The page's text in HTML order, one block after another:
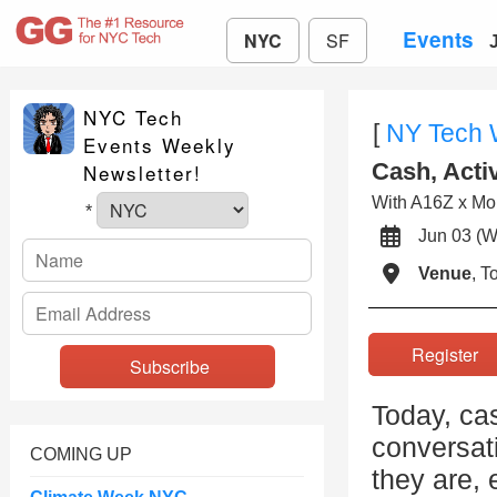
NYC SF Events
NYC Tech
Events Weekly
Newsletter!
*
COMING UP
[ NY Tech
Cash,
With A16Z x
Jun 03
Venue,
Today,
they are,